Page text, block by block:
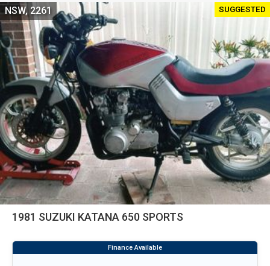
SUGGESTED
1981 SUZUKI KATANA 650 SPORTS
NSW, 2261